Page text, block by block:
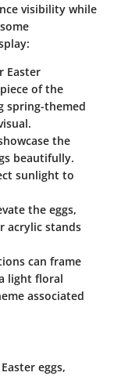
visibility while
Easter
of the
spring-themed
the
beautifully.
sunlight to
the eggs,
acrylic stands
can frame
light floral
associated
eggs,